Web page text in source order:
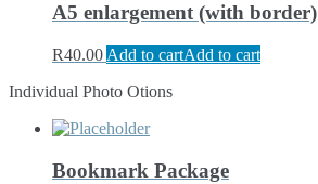
A5 enlargement (with border)
R40.00 Add to cartAdd to cart
Individual Photo Otions
Bookmark Package